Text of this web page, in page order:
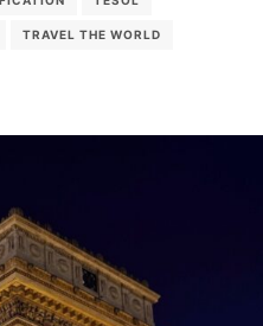
TRAVEL THE WORLD